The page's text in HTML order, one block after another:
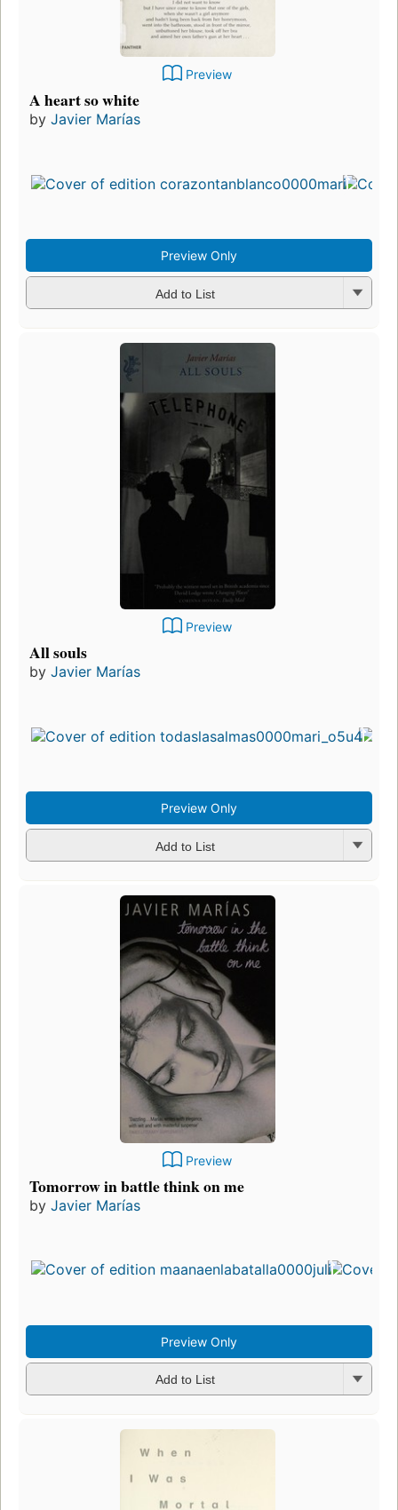
Preview
A heart so white
by Javier Marías
Preview Only
Add to List
Preview
All souls
by Javier Marías
Preview Only
Add to List
Preview
Tomorrow in battle think on me
by Javier Marías
Preview Only
Add to List